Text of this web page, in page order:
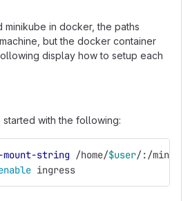
minikube in docker, the paths
but the docker container
display how to setup each
with the following:
string /home/$user/:/
ingress